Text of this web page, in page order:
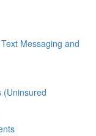
Messaging and
(Uninsured